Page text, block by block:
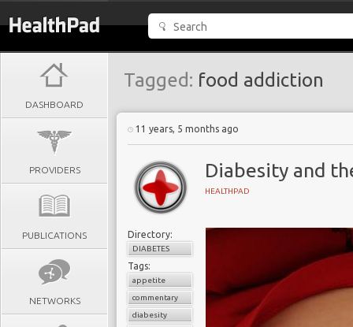
DASHBOARD
PROVIDERS
PUBLICATIONS
NETWORKS
Tagged: food addiction
11 years, 5 months ago
Diabesity and
HEALTHPAD
Directory:
DIABETES
Tags:
appetite
commentary
diabesity